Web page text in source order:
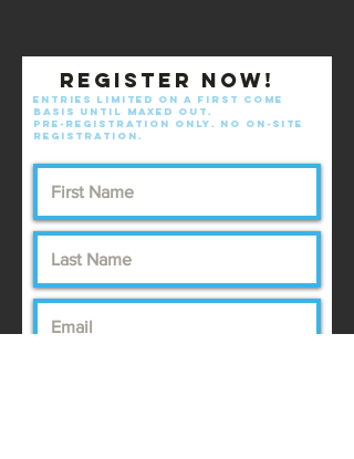
Register now!
Entries limited on a first come
basis until maxed out.
pre-registration only. No on-site
registration.